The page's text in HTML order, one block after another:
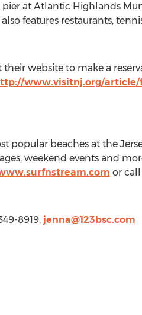
at Atlantic Highlands
features restaurants,
website to make a
www.visitnj.org/article/
popular beaches at the
weekend events and
or call
8919, jenna@123bsc.com